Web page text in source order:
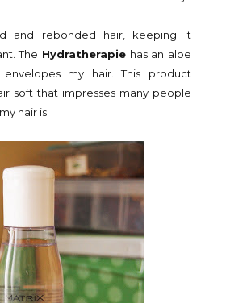
and rebonded hair, keeping it
The Hydratherapie has an aloe
my hair. This product
soft that impresses many people
hair is.